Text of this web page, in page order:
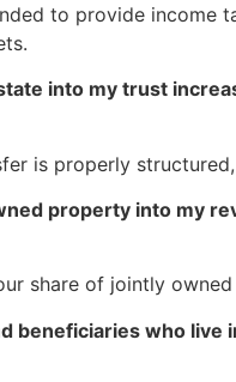
to provide income
into my trust
is properly
property into my
share of jointly
beneficiaries who live